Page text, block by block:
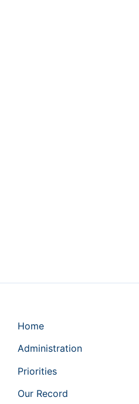
Home
Administration
Priorities
Our Record